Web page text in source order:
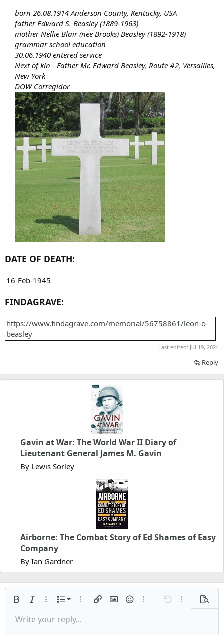
born 26.08.1914 Anderson County, Kentucky, USA
father Edward S. Beasley (1889-1963)
mother Nellie Blair (nee Brooks) Beasley (1892-1918)
grammar school education
30.06.1940 entered service
Next of kin - Father Mr. Edward Beasley, Route #2, Versailles,
New York
DOW Corregidor
DATE OF DEATH:
16-Feb-1945
FINDAGRAVE:
https://www.findagrave.com/memorial/56758861/leon-o-
beasley
Last edited: Jul 19, 2024
Reply
Gavin at War: The World War II Diary of
Lieutenant General James M. Gavin
By Lewis Sorley
Airborne: The Combat Story of Ed Shames of Easy
Company
By Ian Gardner
Bold Italic More options…
List
Ordered list
More options…
Insert linkInsert image
SmiliesMore options…
Undo More
Font size 9
Text colorFont family
Arial
Strike-through
Underline
AlignmentAlign left
Paragraph format
Normal
QuoteMediaInsert table
Insert horizontal line
Spoiler
RedoToggle BB code
Remove formatting
Drafts
Write your reply...